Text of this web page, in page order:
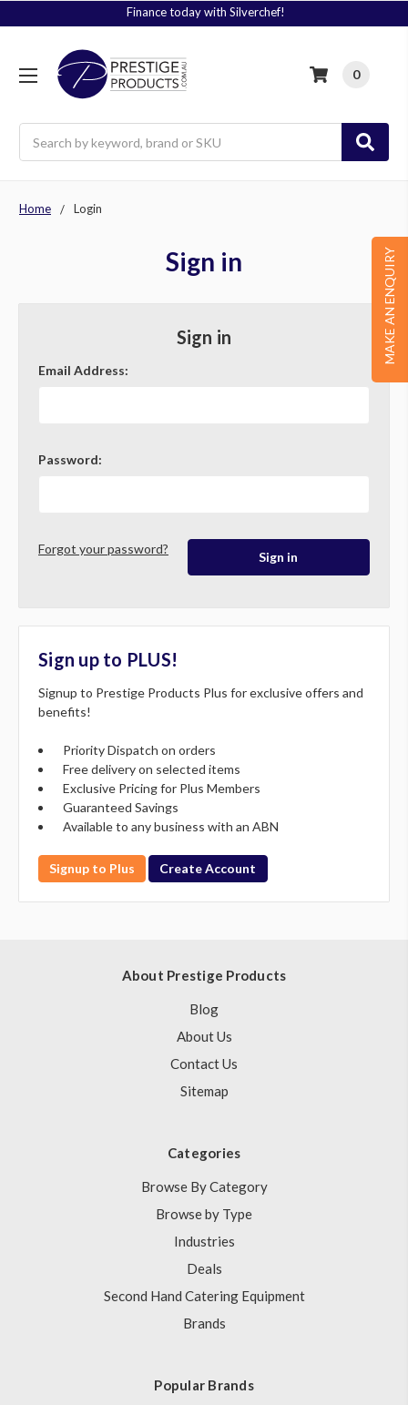
Finance today with Silverchef!
0
MAKE AN ENQUIRY
Home Login
Sign in
Sign in
Email Address:
Password:
Forgot your password?
Sign up to PLUS!
Signup to Prestige Products Plus for exclusive offers and
benefits!
Priority Dispatch on orders
Free delivery on selected items
Exclusive Pricing for Plus Members
Guaranteed Savings
Available to any business with an ABN
Signup to Plus Create Account
About Prestige Products
Blog
About Us
Contact Us
Sitemap
Categories
Browse By Category
Browse by Type
Industries
Deals
Second Hand Catering Equipment
Brands
Popular Brands